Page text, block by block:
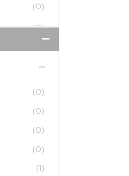
(0)
(0)
(0)
(0)
(0)
(0)
(0)
(1)
(0)
(0)
(0)
(0)
(1)